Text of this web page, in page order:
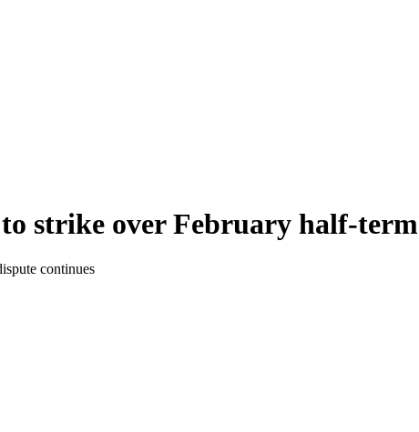
strike over February half-term
continues